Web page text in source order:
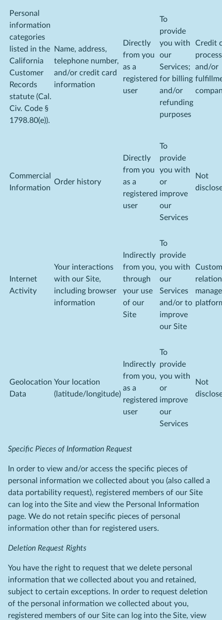
Personal
information
categories
listed in the
California
Customer
Records
statute (Cal.
Civ. Code §
1798.80(e)).
Name, address,
telephone number,
and/or credit card
information
Directly
from you
as a
registered
user
To
provide
you with
our
Services;
for billing
and/or
refunding
purposes
Credit
and/or
Commercial
Information
Order history
Directly
from you
as a
registered
user
To
provide
you with
or
improve
our
Services
Not
Internet
Activity
Your interactions
with our Site,
including browser
information
Indirectly
from you,
through
your use
of our
Site
To
provide
you with
our
Services
and/or to
improve
our Site
Geolocation
Data
Your location
(latitude/longitude)
Indirectly
from you,
as a
registered
user
To
provide
you with
or
improve
our
Services
Not
Specific Pieces of Information Request
In order to view and/or access the specific pieces of
personal information we collected about you (also called a
data portability request), registered members of our Site
can log into the Site and view the Personal Information
page. We do not retain specific pieces of personal
information other than for registered users.
Deletion Request Rights
You have the right to request that we delete personal
information that we collected about you and retained,
subject to certain exceptions. In order to request deletion
of the personal information we collected about you,
registered members of our Site can log into the Site, view